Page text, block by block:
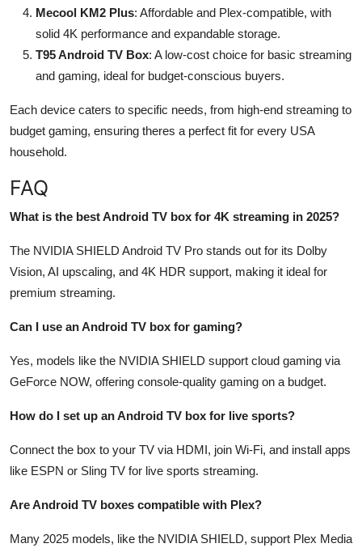
Mecool KM2 Plus: Affordable and Plex-compatible, with
solid 4K performance and expandable storage.
T95 Android TV Box: A low-cost choice for basic streaming
and gaming, ideal for budget-conscious buyers.
Each device caters to specific needs, from high-end streaming to
budget gaming, ensuring theres a perfect fit for every USA
household.
FAQ
What is the best Android TV box for 4K streaming in 2025?
The NVIDIA SHIELD Android TV Pro stands out for its Dolby
Vision, AI upscaling, and 4K HDR support, making it ideal for
premium streaming.
Can I use an Android TV box for gaming?
Yes, models like the NVIDIA SHIELD support cloud gaming via
GeForce NOW, offering console-quality gaming on a budget.
How do I set up an Android TV box for live sports?
Connect the box to your TV via HDMI, join Wi-Fi, and install apps
like ESPN or Sling TV for live sports streaming.
Are Android TV boxes compatible with Plex?
Many 2025 models, like the NVIDIA SHIELD, support Plex Media